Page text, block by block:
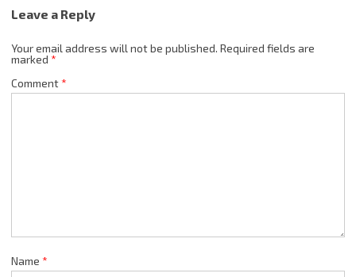
Leave a Reply
Your email address will not be published. Required fields are
marked *
Comment*
Name *